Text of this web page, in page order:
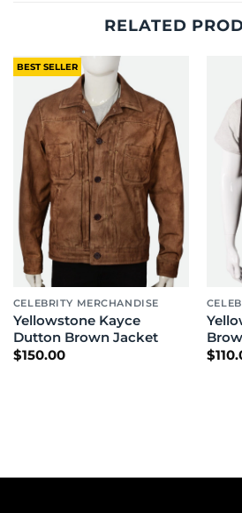
RELATED
BEST SELLER
CELEBRITY MERCHANDISE
Yellowstone Kayce
Dutton Brown Jacket
$150.00
$